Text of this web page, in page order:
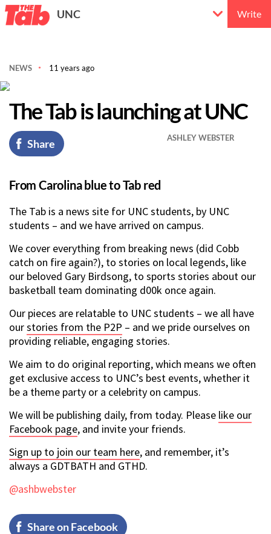
UNC Write
NEWS 11 years ago
The Tab is launching at UNC
Share ASHLEY WEBSTER
From Carolina blue to Tab red
The Tab is a news site for UNC students, by UNC
students – and we have arrived on campus.
We cover everything from breaking news (did Cobb
catch on fire again?), to stories on local legends, like
our beloved Gary Birdsong, to sports stories about our
basketball team dominating d00k once again.
Our pieces are relatable to UNC students – we all have
ourstories from the P2P – and we pride ourselves on
providing reliable, engaging stories.
We aim to do original reporting, which means we often
get exclusive access to UNC’s best events, whether it
be a theme party or a celebrity on campus.
We will be publishing daily, from today. Please like our
Facebook page, and invite your friends.
Sign up to join our team here, and remember, it’s
always a GDTBATH and GTHD.
@ashbwebster
Share on Facebook